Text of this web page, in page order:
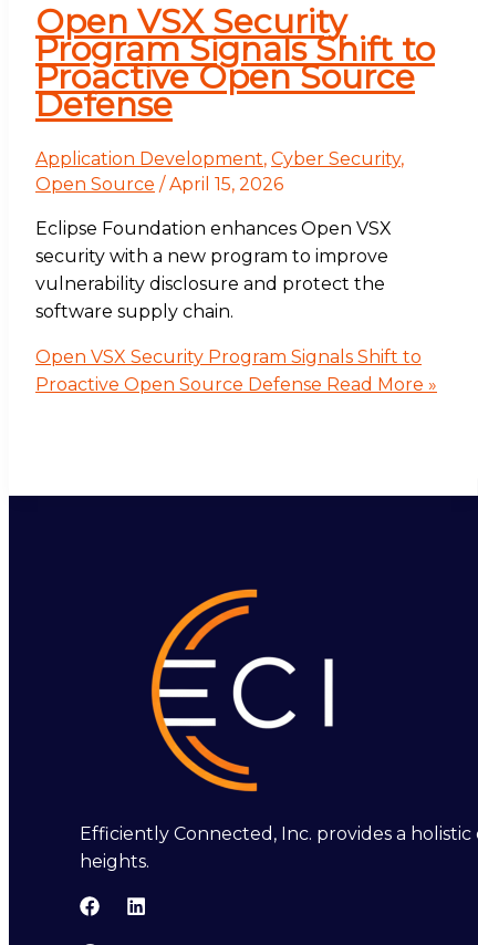
Open VSX Security
Program Signals Shift to
Proactive Open Source
Defense
Application Development, Cyber Security,
Open Source /April 15, 2026
Eclipse Foundation enhances Open VSX
security with a new program to improve
vulnerability disclosure and protect the
software supply chain.
Open VSX Security Program Signals Shift to
Proactive Open Source Defense Read More »
Efficiently Connected, Inc. provides a
heights.